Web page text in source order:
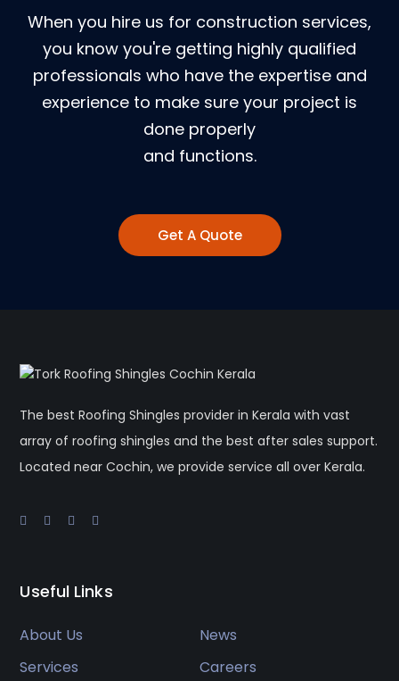
When you hire us for construction services,
you know you're getting highly qualified
professionals who have the expertise and
experience to make sure your project is
done properly
and functions.
Get A Quote
The best Roofing Shingles provider in Kerala with vast
array of roofing shingles and the best after sales support.
Located near Cochin, we provide service all over Kerala.
Useful Links
About Us
News
Services
Careers